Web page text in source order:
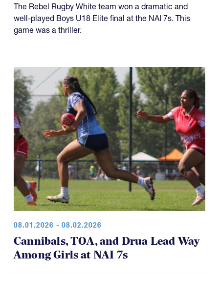
The Rebel Rugby White team won a dramatic and
well-played Boys U18 Elite final at the NAI 7s. This
game was a thriller.
08.01.2026 - 08.02.2026
Cannibals, TOA, and Drua Lead Way
Among Girls at NAI 7s